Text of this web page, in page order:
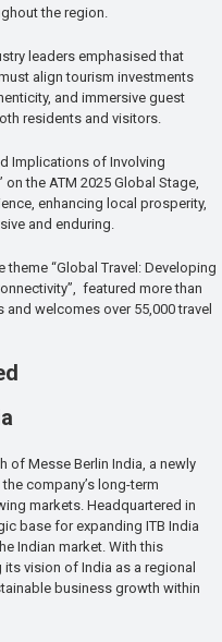
the region.
leaders emphasised that
align tourism investments
and immersive guest
residents and visitors.
Implications of Involving
the ATM 2025 Global Stage,
enhancing local prosperity,
and enduring.
theme “Global Travel: Developing
featured more than
welcomes over 55,000 travel
of Messe Berlin India, a newly
company’s long-term
markets. Headquartered in
base for expanding ITB India
Indian market. With this
vision of India as a regional
business growth within